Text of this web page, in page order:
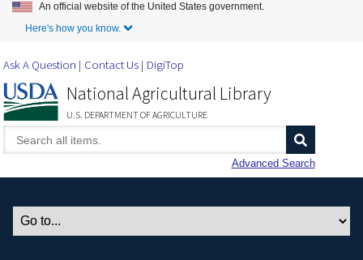
Skip to Main Content
An official website of the United States government.
Here's how you know.
Ask A Question Contact Us DigiTop
National Agricultural Library
U.S. DEPARTMENT OF AGRICULTURE
Advanced Search